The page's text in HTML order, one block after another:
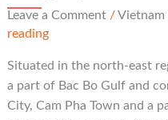
Leave a Comment /Vietnam
reading
Situated in the north-east
a part of Bac Bo Gulf and
City, Cam Pha Town and a